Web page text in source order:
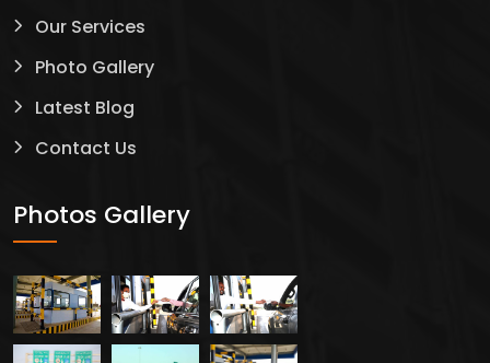
Green legacy
Service
Our Services
Photo Gallery
Latest Blog
Contact Us
Photos Gallery